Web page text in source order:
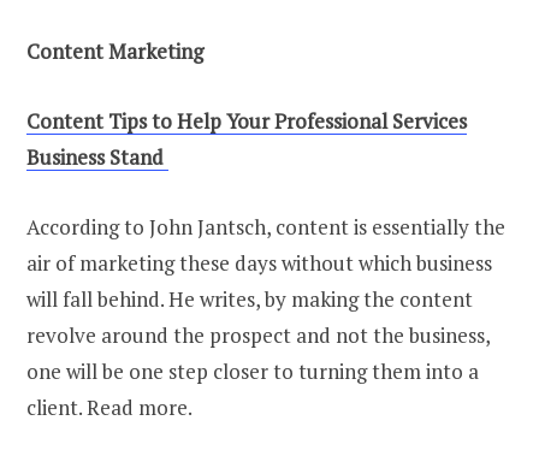
Content Marketing
Content Tips to Help Your Professional Services
Business Stand
According to John Jantsch, content is essentially the
air of marketing these days without which business
will fall behind. He writes, by making the content
revolve around the prospect and not the business,
one will be one step closer to turning them into a
client. Read more.